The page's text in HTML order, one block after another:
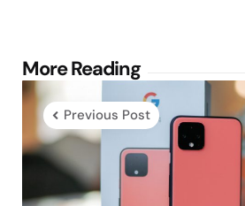
More Reading
Post
navigation
Previous Post